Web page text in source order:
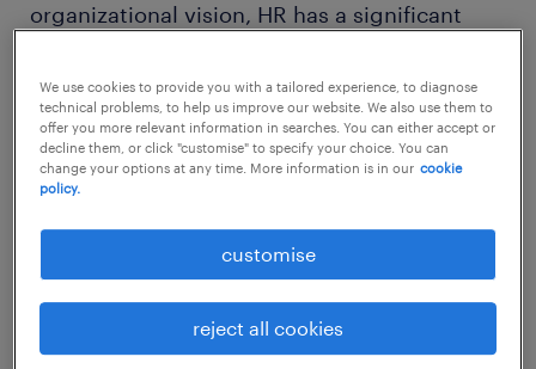
organizational vision, HR has a significant
According to a study, 51% of companies are
linking business impact to HR programs. In
addition, 60% believe in holding HR
accountable for not just talent, but also
business outcomes.
We use cookies to provide you with a tailored experience, to diagnose
technical problems, to help us improve our website. We also use them to
offer you more relevant information in searches. You can either accept or
decline them, or click "customise" to specify your choice. You can
change your options at any time. More information is in our cookie
policy.
customise
reject all cookies